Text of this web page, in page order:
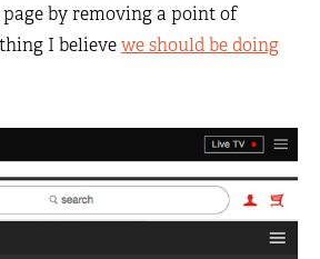
by removing a point of
I believewe should be doing